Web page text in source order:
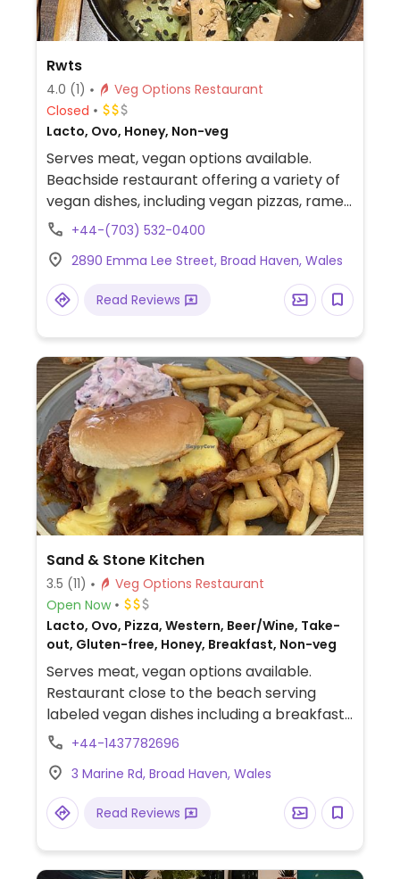
Rwts
4.0 (1)
Veg Options Restaurant
Closed
Lacto, Ovo, Honey, Non-veg
Serves meat, vegan options available.
Beachside restaurant offering a variety of
vegan dishes, including vegan pizzas, ramen
bowl, Buddha bowls (in summer), tapas and
side plates such as marmite potatoes,
chickpea chilli bowl, and mushroom and
leek toast (also available on the breakfast
menu).
+44-(703) 532-0400
2890 Emma Lee Street, Broad Haven, Wales
Read Reviews
Sand & Stone Kitchen
3.5 (11)
Veg Options Restaurant
Open Now
Lacto, Ovo, Pizza, Western, Beer/Wine, Take-
out, Gluten-free, Honey, Breakfast, Non-veg
Serves meat, vegan options available.
Restaurant close to the beach serving
labeled vegan dishes including a breakfast
dishes, acai bowls, toasties, burgers, and a
serves vegan pizza on Friday and Saturday.
+44-1437782696
3 Marine Rd, Broad Haven, Wales
Read Reviews